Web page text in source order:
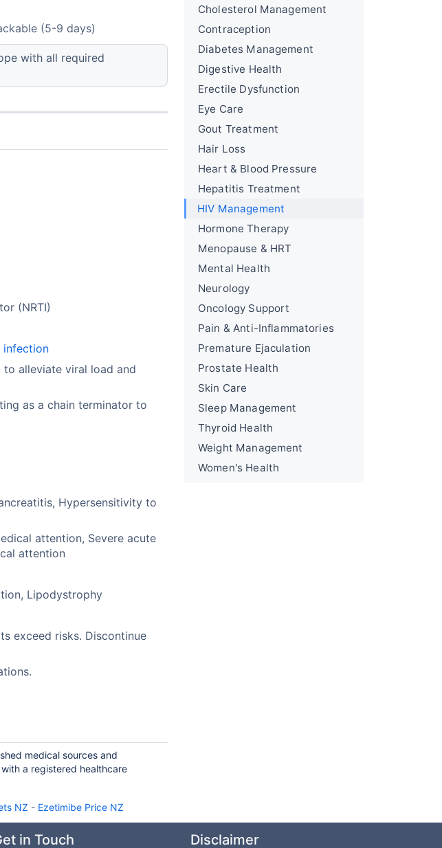
(5-9 days)
with all required
(NRTI)
infection
alleviate viral load and
as a chain terminator to
Hypersensitivity to
attention, Severe acute
attention
Lipodystrophy
exceed risks. Discontinue
medical sources and
a registered healthcare
Cholesterol Management
Contraception
Diabetes Management
Digestive Health
Erectile Dysfunction
Eye Care
Gout Treatment
Hair Loss
Heart & Blood Pressure
Hepatitis Treatment
HIV Management
Hormone Therapy
Menopause & HRT
Mental Health
Neurology
Oncology Support
Pain & Anti-Inflammatories
Premature Ejaculation
Prostate Health
Skin Care
Sleep Management
Thyroid Health
Weight Management
Women's Health
NZ - Ezetimibe Price NZ
in Touch Disclaimer